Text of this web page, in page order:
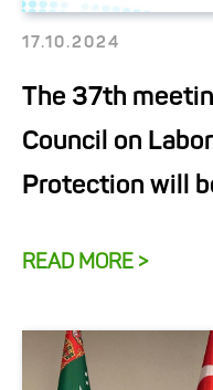
17.10.2024
The 37th
Council on
Protection will
READ MORE >